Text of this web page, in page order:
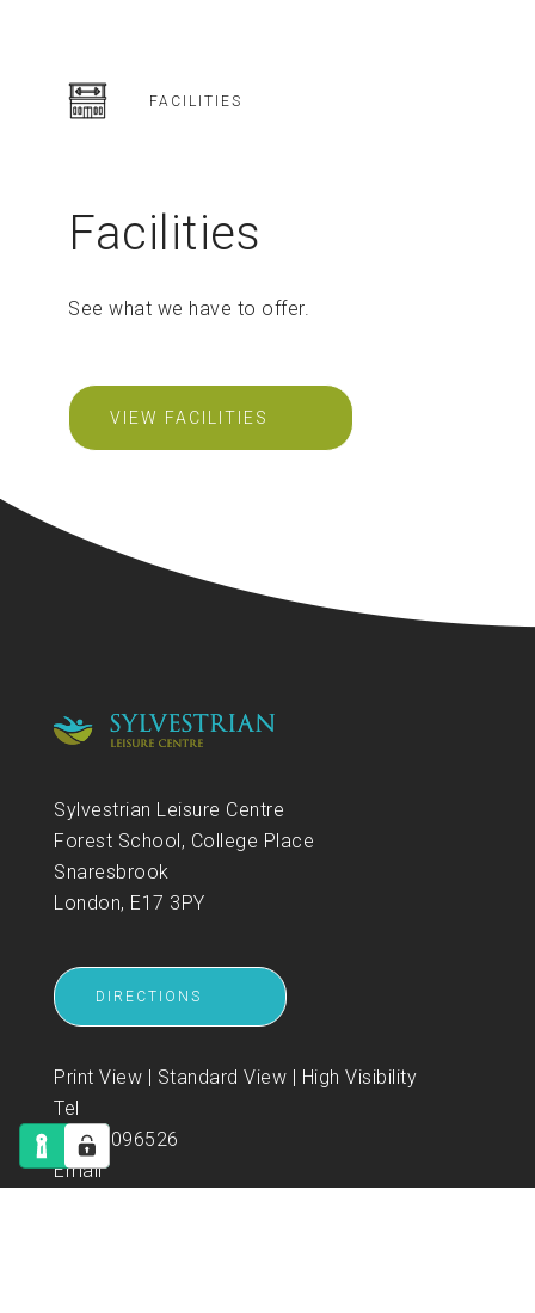
FACILITIES
Facilities
See what we have to offer.
VIEW FACILITIES
Sylvestrian Leisure Centre
Forest School, College Place
Snaresbrook
London, E17 3PY
DIRECTIONS
Print View | Standard View | High Visibility
Tel
02085096526
Email